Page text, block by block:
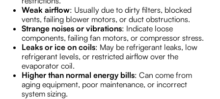
Weak airflow: Usually due to dirty filters, blocked
vents, failing blower motors, or duct obstructions.
Strange noises or vibrations: Indicate loose
components, failing fan motors, or compressor stress.
Leaks or ice on coils: May be refrigerant leaks, low
refrigerant levels, or restricted airflow over the
evaporator coil.
Higher than normal energy bills: Can come from
aging equipment, poor maintenance, or incorrect
system sizing.